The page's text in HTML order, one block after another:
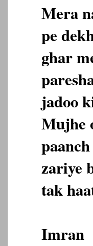
Mera
pe
ghar
jadoo
Mujhe
zariye
tak
Imran